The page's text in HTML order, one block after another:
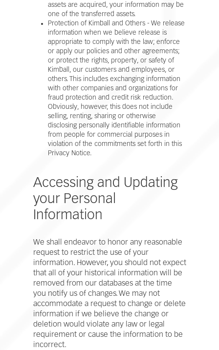
assets are acquired, your information may be
one of the transferred assets.
Protection of Kimball and Others - We release
information when we believe release is
appropriate to comply with the law; enforce
or apply our policies and other agreements;
or protect the rights, property, or safety of
Kimball, our customers and employees, or
others. This includes exchanging information
with other companies and organizations for
fraud protection and credit risk reduction.
Obviously, however, this does not include
selling, renting, sharing or otherwise
disclosing personally identifiable information
from people for commercial purposes in
violation of the commitments set forth in this
Privacy Notice.
Accessing and Updating
your Personal
Information
We shall endeavor to honor any reasonable
request to restrict the use of your
information. However, you should not expect
that all of your historical information will be
removed from our databases at the time
you notify us of changes. We may not
accommodate a request to change or delete
information if we believe the change or
deletion would violate any law or legal
requirement or cause the information to be
incorrect.